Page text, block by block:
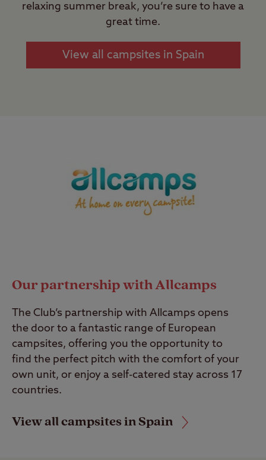
relaxing summer break, you’re sure to have a
great time.
View all campsites in Spain
Our partnership with Allcamps
The Club’s partnership with Allcamps opens
the door to a fantastic range of European
campsites, offering you the opportunity to
find the perfect pitch with the comfort of your
own unit, or enjoy a self-catered stay across 17
countries.
View all campsites in Spain